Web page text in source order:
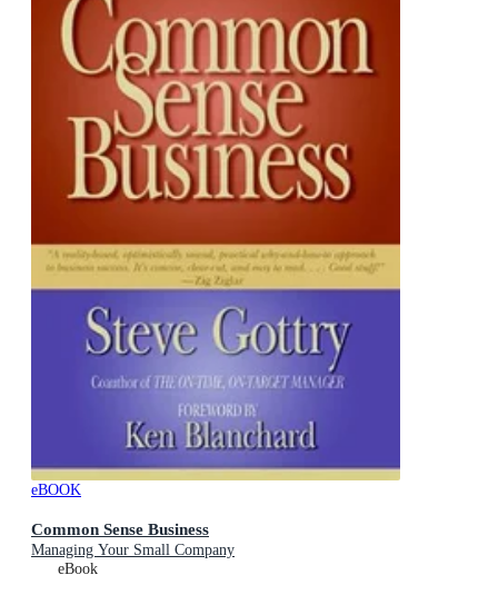
eBOOK
Common Sense Business
Managing Your Small Company
eBook